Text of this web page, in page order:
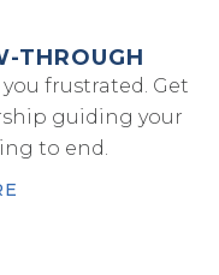
THROUGH
frustrated. Get
guiding your
to end.